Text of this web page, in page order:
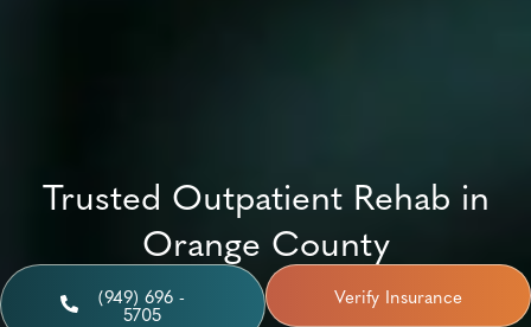
Trusted Outpatient Rehab in
Orange County
(949) 696 -
5705
Verify Insurance